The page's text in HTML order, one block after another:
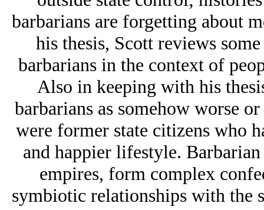
barbarians are forgetting about
his thesis, Scott reviews
barbarians in the context of
Also in keeping with his
barbarians as somehow worse
were former state citizens who
and happier lifestyle.
empires, form complex
symbiotic relationships with the